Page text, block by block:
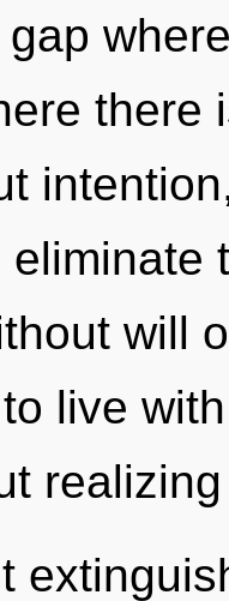
there
will
live
realizing